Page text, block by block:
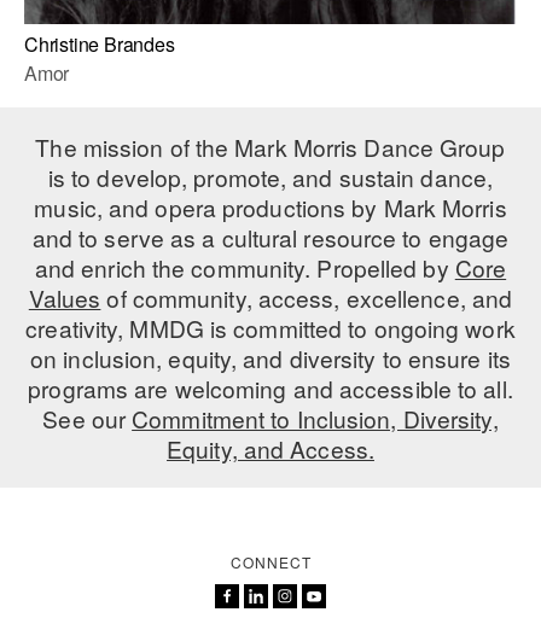
Christine Brandes
Amor
The mission of the Mark Morris Dance Group
is to develop, promote, and sustain dance,
music, and opera productions by Mark Morris
and to serve as a cultural resource to engage
and enrich the community. Propelled by Core
Values of community, access, excellence, and
creativity, MMDG is committed to ongoing work
on inclusion, equity, and diversity to ensure its
programs are welcoming and accessible to all.
See ourCommitment to Inclusion, Diversity,
Equity, and Access.
CONNECT